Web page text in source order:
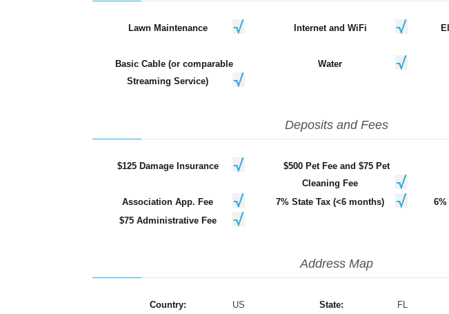
Lawn Maintenance Internet and WiFi
Basic Cable (or comparable
Streaming Service)
Water
Deposits and Fees
$125 Damage Insurance
$500 Pet Fee and $75 Pet
Cleaning Fee
Association App. Fee 7% State Tax (<6 months)
$75 Administrative Fee
Address Map
Country: US State: FL